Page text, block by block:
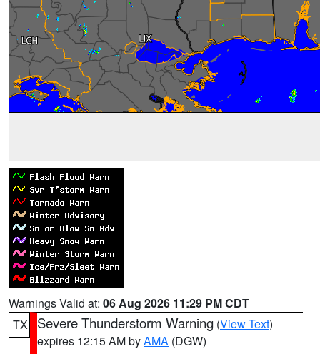
Warnings Valid at: 06 Aug 2026 11:29 PM CDT
TX
Severe Thunderstorm Warning (View Text)
expires 12:15 AM byAMA (DGW)